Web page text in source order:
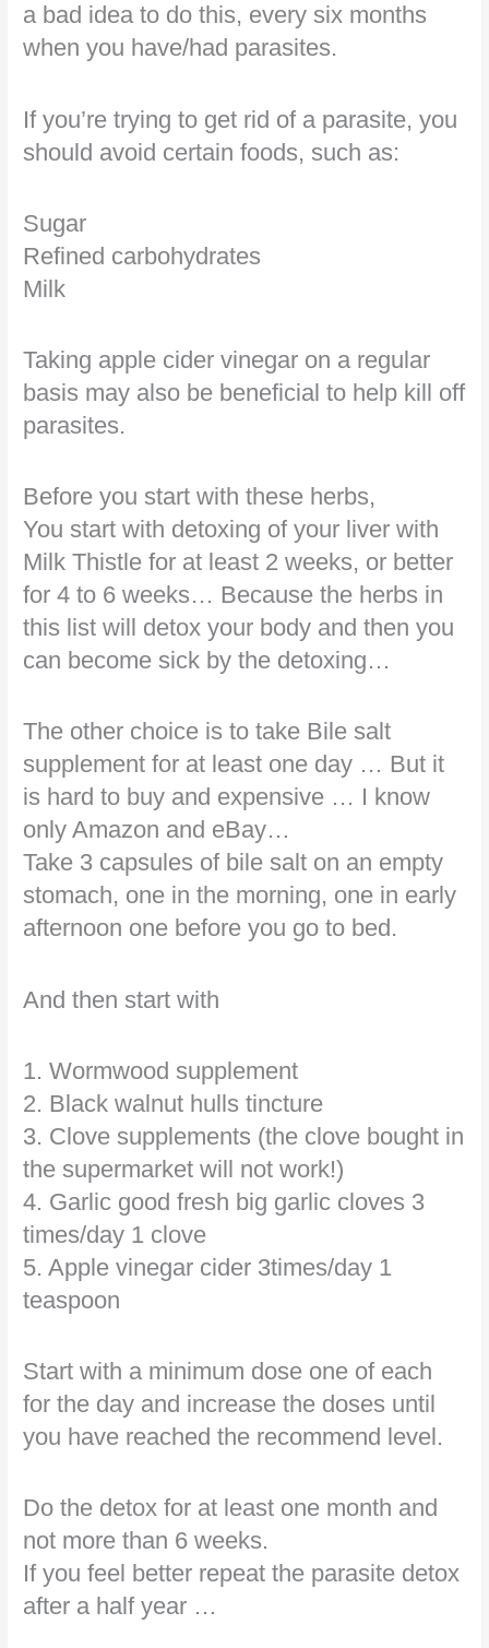
a bad idea to do this, every six months
when you have/had parasites.
If you’re trying to get rid of a parasite, you
should avoid certain foods, such as:
Sugar
Refined carbohydrates
Milk
Taking apple cider vinegar on a regular
basis may also be beneficial to help kill off
parasites.
Before you start with these herbs,
You start with detoxing of your liver with
Milk Thistle for at least 2 weeks, or better
for 4 to 6 weeks… Because the herbs in
this list will detox your body and then you
can become sick by the detoxing…
The other choice is to take Bile salt
supplement for at least one day … But it
is hard to buy and expensive … I know
only Amazon and eBay…
Take 3 capsules of bile salt on an empty
stomach, one in the morning, one in early
afternoon one before you go to bed.
And then start with
1. Wormwood supplement
2. Black walnut hulls tincture
3. Clove supplements (the clove bought in
the supermarket will not work!)
4. Garlic good fresh big garlic cloves 3
times/day 1 clove
5. Apple vinegar cider 3times/day 1
teaspoon
Start with a minimum dose one of each
for the day and increase the doses until
you have reached the recommend level.
Do the detox for at least one month and
not more than 6 weeks.
If you feel better repeat the parasite detox
after a half year …